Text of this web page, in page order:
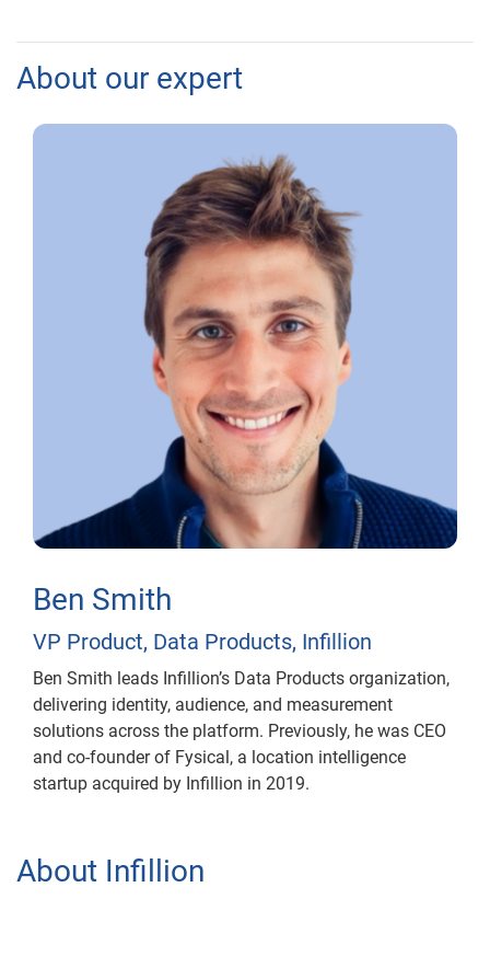
About our expert
Ben Smith
VP Product, Data Products, Infillion
Ben Smith leads Infillion’s Data Products organization,
delivering identity, audience, and measurement
solutions across the platform. Previously, he was CEO
and co-founder of Fysical, a location intelligence
startup acquired by Infillion in 2019.
About Infillion